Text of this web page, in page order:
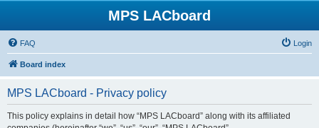
MPS LACboard
FAQ Login
Board index
MPS LACboard - Privacy policy
This policy explains in detail how “MPS LACboard” along with its affiliated